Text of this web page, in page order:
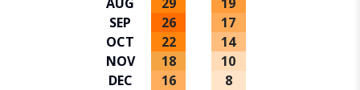
SEP
OCT
NOV
DEC
26
22
18
16
17
14
10
8